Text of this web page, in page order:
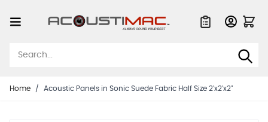
Home / Acoustic Panels in Sonic Suede Fabric Half Size 2'x2'x2"